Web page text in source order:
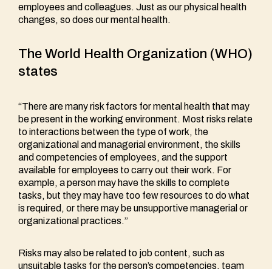
employees and colleagues. Just as our physical health
changes, so does our mental health.
The World Health Organization (WHO)
states
“There are many risk factors for mental health that may
be present in the working environment. Most risks relate
to interactions between the type of work, the
organizational and managerial environment, the skills
and competencies of employees, and the support
available for employees to carry out their work. For
example, a person may have the skills to complete
tasks, but they may have too few resources to do what
is required, or there may be unsupportive managerial or
organizational practices.”
Risks may also be related to job content, such as
unsuitable tasks for the person’s competencies, team